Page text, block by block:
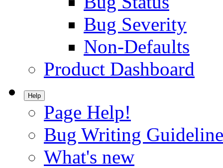
Bug Severity
Non-Defaults
Product Dashboard
Help
Page Help!
Bug Writing
What's new